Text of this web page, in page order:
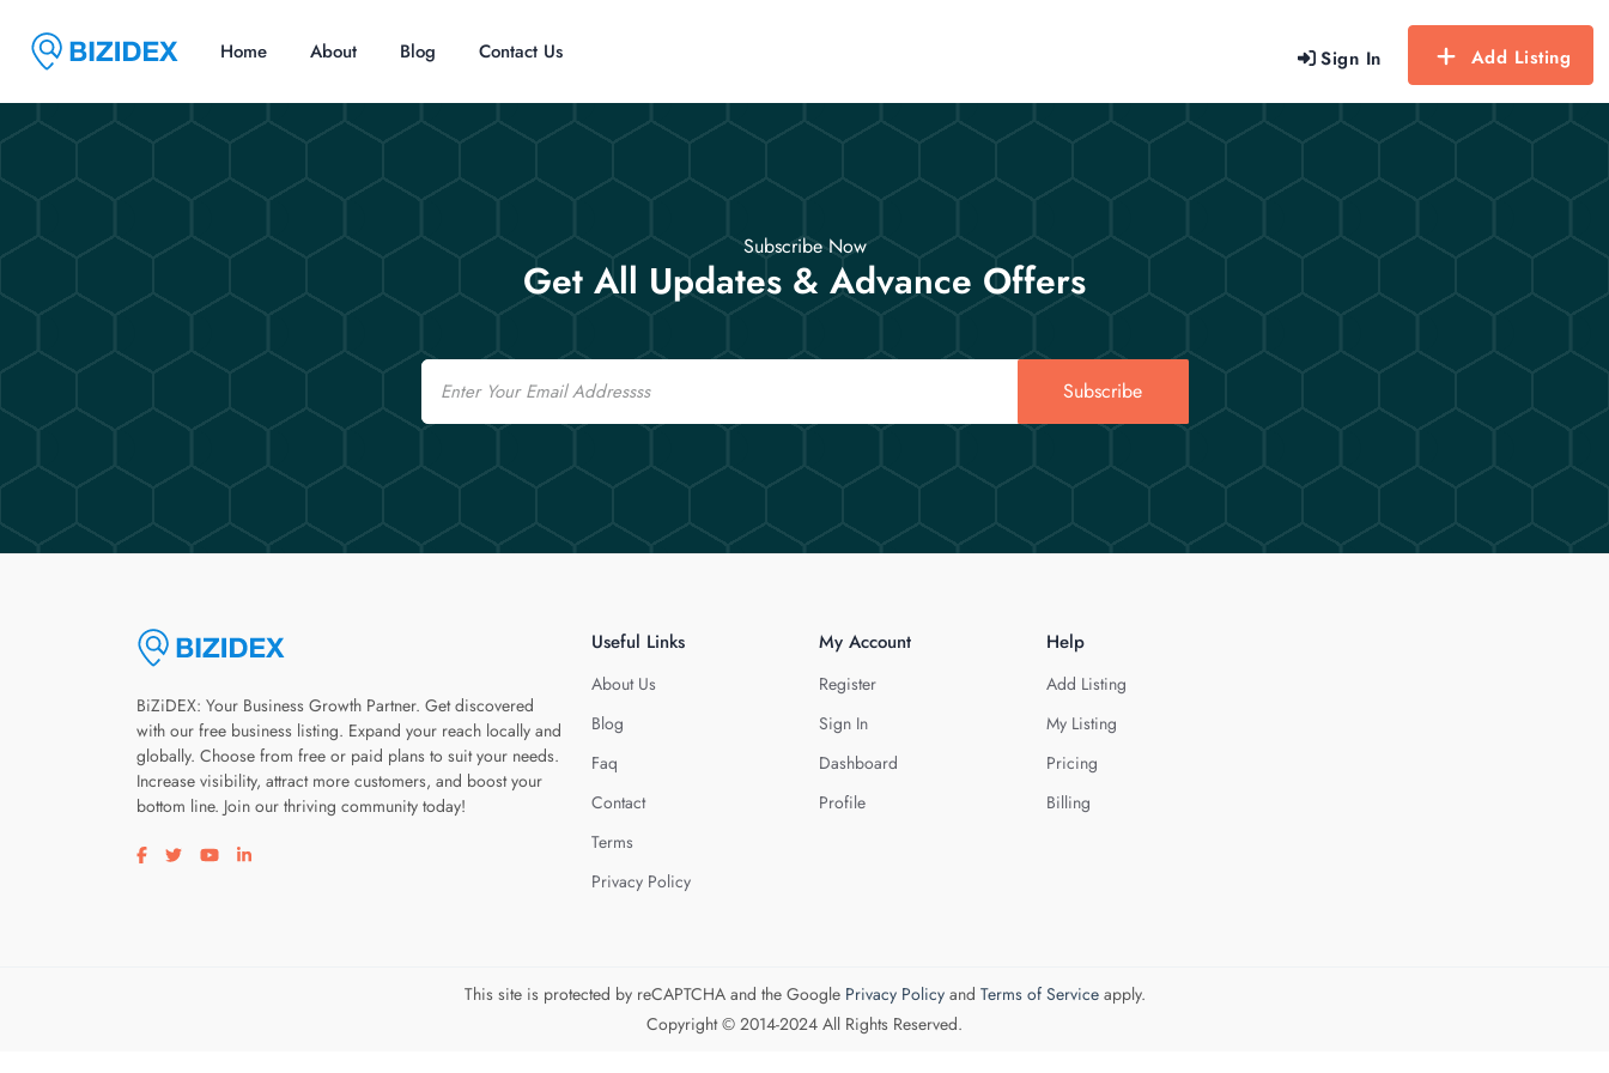
Sign In Add Listing
Home About Blog Contact Us
Subscribe Now
Get All Updates & Advance Offers
Email
Subscribe
BiZiDEX: Your Business Growth Partner. Get discovered
with our free business listing. Expand your reach locally and
globally. Choose from free or paid plans to suit your needs.
Increase visibility, attract more customers, and boost your
bottom line. Join our thriving community today!
Visit our facebook page
Visit our twitter page
Visit our youtube page
Visit our linkedin page
Useful Links
About Us
Blog
Faq
Contact
Terms
Privacy Policy
My Account
Register
Sign In
Dashboard
Profile
Help
Add Listing
My Listing
Pricing
Billing
This site is protected by reCAPTCHA and the Google Privacy Policyand Terms of Serviceapply.
Copyright © 2014-2024 All Rights Reserved.